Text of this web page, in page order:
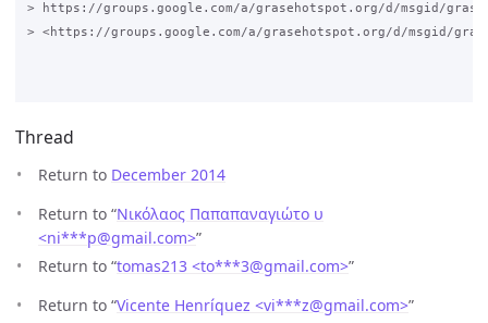
> https://groups.google.com/a/grasehotspot.org/d/msgid/grase-
> <https://groups.google.com/a/grasehotspot.org/d/msgid/grase-
Thread
Return to December 2014
Return to “Νικόλαος Παπαπαναγιώτο υ
<ni***p@gmail.com>”
Return to “tomas213 <to***3@gmail.com>”
Return to “Vicente Henríquez <vi***z@gmail.com>”